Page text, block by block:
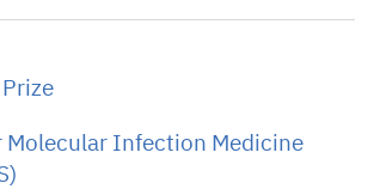
Molecular Infection Medicine